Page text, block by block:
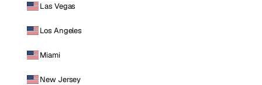
Las Vegas
Los Angeles
Miami
New Jersey